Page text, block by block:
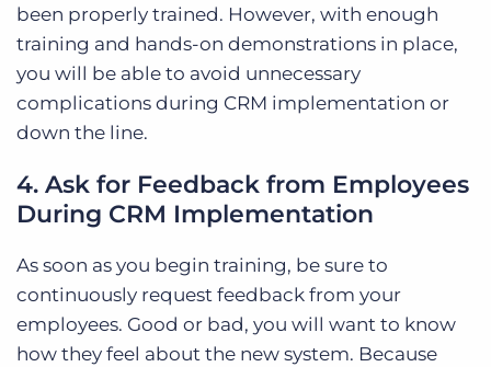
been properly trained. However, with enough
training and hands-on demonstrations in place,
you will be able to avoid unnecessary
complications during CRM implementation or
down the line.
4. Ask for Feedback from Employees
During CRM Implementation
As soon as you begin training, be sure to
continuously request feedback from your
employees. Good or bad, you will want to know
how they feel about the new system. Because